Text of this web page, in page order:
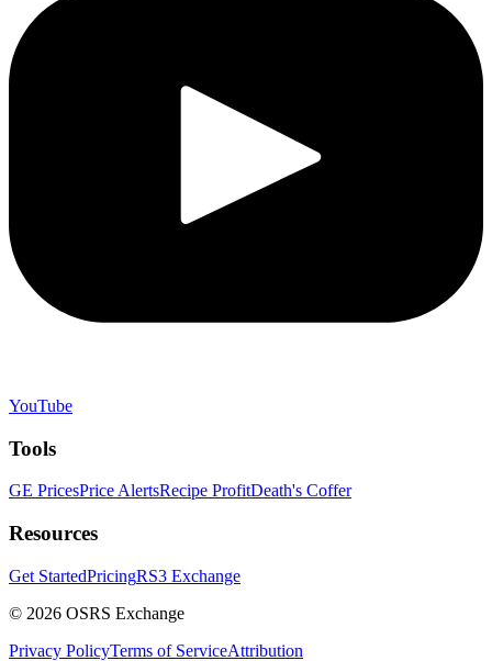
YouTube
Tools
GE PricesPrice AlertsRecipe ProfitDeath's Coffer
Resources
Get StartedPricingRS3 Exchange
© 2026 OSRS Exchange
Privacy PolicyTerms of ServiceAttribution